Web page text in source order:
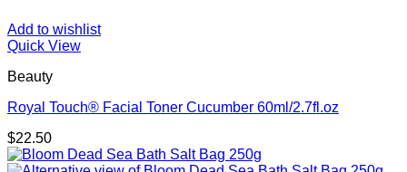
Add to wishlist
Quick View
Beauty
Royal Touch® Facial Toner Cucumber 60ml/2.7fl.oz
$22.50